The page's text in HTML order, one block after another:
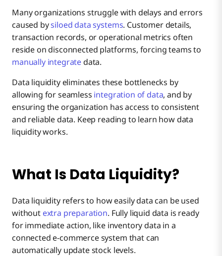
Many organizations struggle with delays and errors
caused bysiloed data systems. Customer details,
transaction records, or operational metrics often
reside on disconnected platforms, forcing teams to
manually integratedata.
Data liquidity eliminates these bottlenecks by
allowing for seamless integration of data, and by
ensuring the organization has access to consistent
and reliable data. Keep reading to learn how data
liquidity works.
What Is Data Liquidity?
Data liquidity refers to how easily data can be used
without extra preparation. Fully liquid data is ready
for immediate action, like inventory data in a
connected e-commerce system that can
automatically update stock levels.
Why Is Data Liquidity Important in Modern
Business?
Key Metrics for Measuring Data Liquidity
The Role of Integration Platforms in Enhancing
Data Liquidity
Achieve Data Liquidity with Boomi